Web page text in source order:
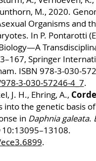
M., 2020.
Organisms and
In P. Pontarotti
Springer
ISBN 978-3-030-
3-030-57246-4_7.
J. H., Ehring, A.,
into the genetic basis
in Daphnia galeata.
10:13095–13108.
.